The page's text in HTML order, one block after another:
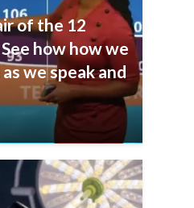
of the 12
how how we
we speak and